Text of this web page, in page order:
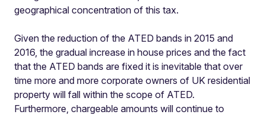
geographical concentration of this tax.
Given the reduction of the ATED bands in 2015 and
2016, the gradual increase in house prices and the fact
that the ATED bands are fixed it is inevitable that over
time more and more corporate owners of UK residential
property will fall within the scope of ATED.
Furthermore, chargeable amounts will continue to